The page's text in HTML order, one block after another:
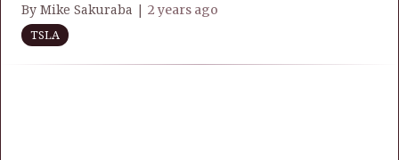
By Mike Sakuraba | 2 years ago
TSLA